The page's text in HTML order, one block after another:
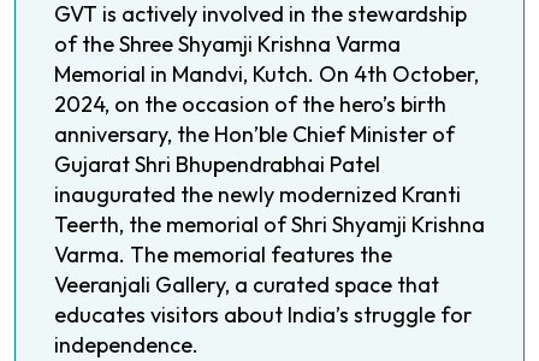
GVT is actively involved in the stewardship
of the Shree Shyamji Krishna Varma
Memorial in Mandvi, Kutch. On 4th October,
2024, on the occasion of the hero’s birth
anniversary, the Hon’ble Chief Minister of
Gujarat Shri Bhupendrabhai Patel
inaugurated the newly modernized Kranti
Teerth, the memorial of Shri Shyamji Krishna
Varma. The memorial features the
Veeranjali Gallery, a curated space that
educates visitors about India’s struggle for
independence.